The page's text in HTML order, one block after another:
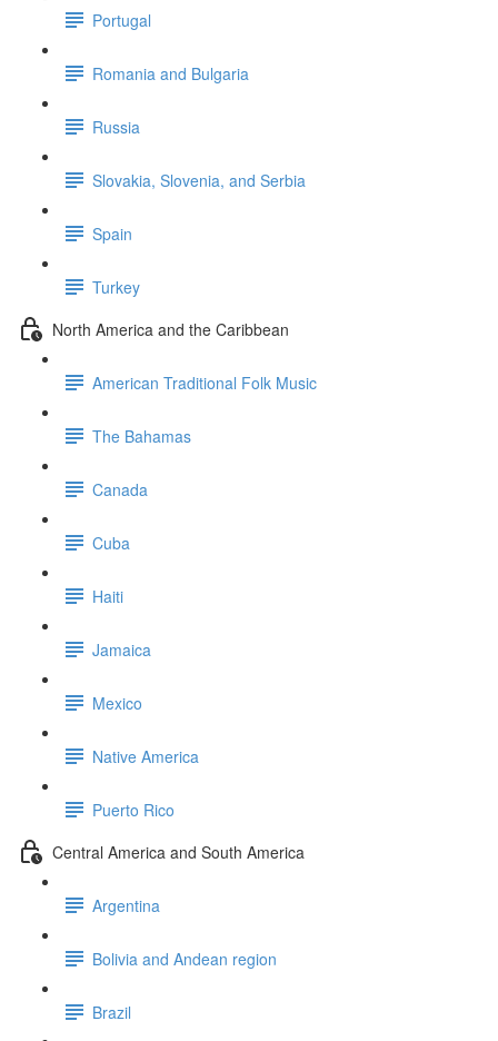
Portugal
Romania and Bulgaria
Russia
Slovakia, Slovenia, and Serbia
Spain
Turkey
North America and the Caribbean
American Traditional Folk Music
The Bahamas
Canada
Cuba
Haiti
Jamaica
Mexico
Native America
Puerto Rico
Central America and South America
Argentina
Bolivia and Andean region
Brazil